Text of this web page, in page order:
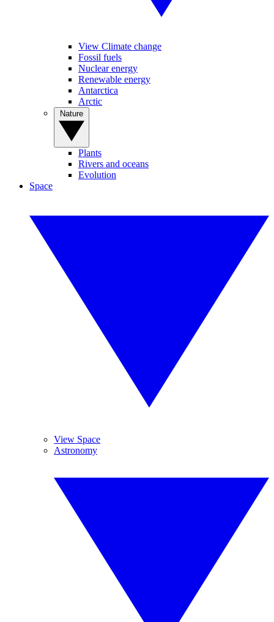
View Climate change
Fossil fuels
Nuclear energy
Renewable energy
Antarctica
Arctic
Plants
Rivers and oceans
Evolution
Space
View Space
Astronomy